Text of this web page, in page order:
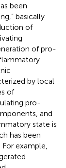
been
basically
of
of pro-
by local
of
pro-
and
state is
has been
example,